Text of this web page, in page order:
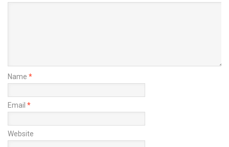
Name *
Email *
Website